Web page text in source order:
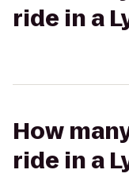
ride in a
How
ride in a